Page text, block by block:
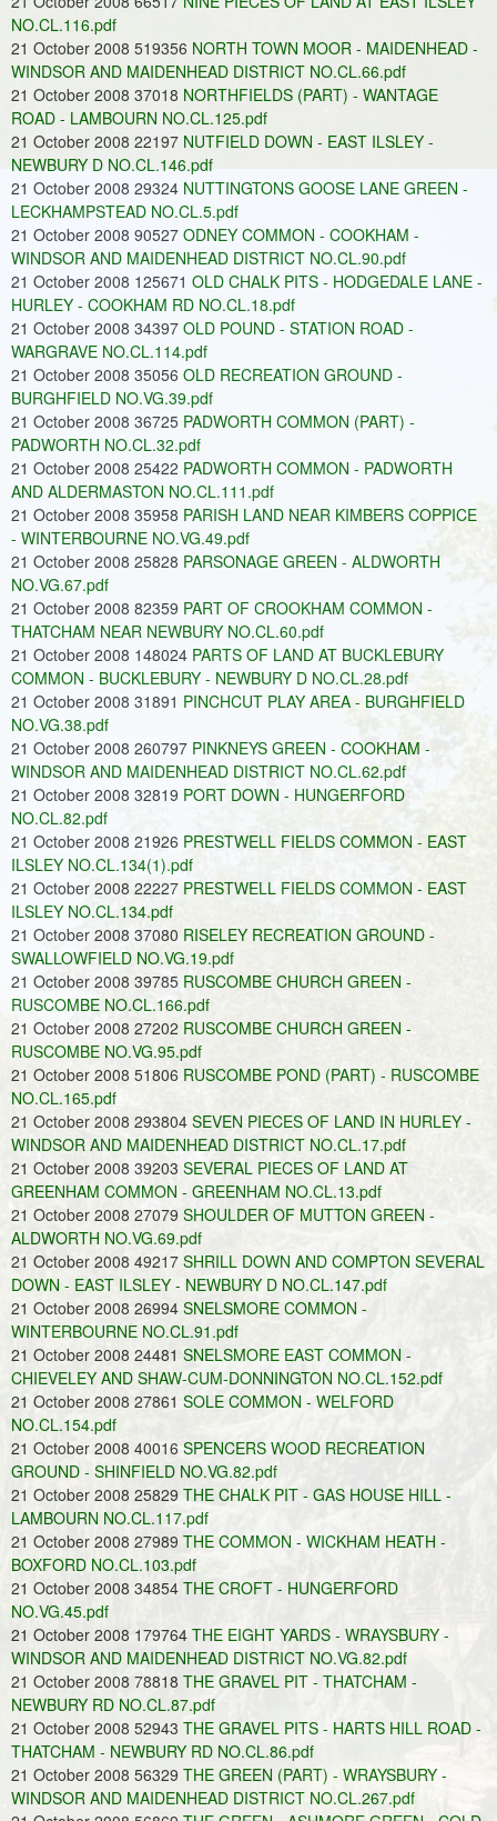
NO.CL.116.pdf
21 October 2008 519356 NORTH TOWN MOOR - MAIDENHEAD -
WINDSOR AND MAIDENHEAD DISTRICT NO.CL.66.pdf
21 October 2008 37018 NORTHFIELDS (PART) - WANTAGE
ROAD - LAMBOURN NO.CL.125.pdf
21 October 2008 22197 NUTFIELD DOWN - EAST ILSLEY -
NEWBURY D NO.CL.146.pdf
21 October 2008 29324 NUTTINGTONS GOOSE LANE GREEN -
LECKHAMPSTEAD NO.CL.5.pdf
21 October 2008 90527 ODNEY COMMON - COOKHAM -
WINDSOR AND MAIDENHEAD DISTRICT NO.CL.90.pdf
21 October 2008 125671 OLD CHALK PITS - HODGEDALE LANE -
HURLEY - COOKHAM RD NO.CL.18.pdf
21 October 2008 34397 OLD POUND - STATION ROAD -
WARGRAVE NO.CL.114.pdf
21 October 2008 35056 OLD RECREATION GROUND -
BURGHFIELD NO.VG.39.pdf
21 October 2008 36725 PADWORTH COMMON (PART) -
PADWORTH NO.CL.32.pdf
21 October 2008 25422 PADWORTH COMMON - PADWORTH
AND ALDERMASTON NO.CL.111.pdf
21 October 2008 35958 PARISH LAND NEAR KIMBERS COPPICE
- WINTERBOURNE NO.VG.49.pdf
21 October 2008 25828 PARSONAGE GREEN - ALDWORTH
NO.VG.67.pdf
21 October 2008 82359 PART OF CROOKHAM COMMON -
THATCHAM NEAR NEWBURY NO.CL.60.pdf
21 October 2008 148024 PARTS OF LAND AT BUCKLEBURY
COMMON - BUCKLEBURY - NEWBURY D NO.CL.28.pdf
21 October 2008 31891 PINCHCUT PLAY AREA - BURGHFIELD
NO.VG.38.pdf
21 October 2008 260797 PINKNEYS GREEN - COOKHAM -
WINDSOR AND MAIDENHEAD DISTRICT NO.CL.62.pdf
21 October 2008 32819 PORT DOWN - HUNGERFORD
NO.CL.82.pdf
21 October 2008 21926 PRESTWELL FIELDS COMMON - EAST
ILSLEY NO.CL.134(1).pdf
21 October 2008 22227 PRESTWELL FIELDS COMMON - EAST
ILSLEY NO.CL.134.pdf
21 October 2008 37080 RISELEY RECREATION GROUND -
SWALLOWFIELD NO.VG.19.pdf
21 October 2008 39785 RUSCOMBE CHURCH GREEN -
RUSCOMBE NO.CL.166.pdf
21 October 2008 27202 RUSCOMBE CHURCH GREEN -
RUSCOMBE NO.VG.95.pdf
21 October 2008 51806 RUSCOMBE POND (PART) - RUSCOMBE
NO.CL.165.pdf
21 October 2008 293804 SEVEN PIECES OF LAND IN HURLEY -
WINDSOR AND MAIDENHEAD DISTRICT NO.CL.17.pdf
21 October 2008 39203 SEVERAL PIECES OF LAND AT
GREENHAM COMMON - GREENHAM NO.CL.13.pdf
21 October 2008 27079 SHOULDER OF MUTTON GREEN -
ALDWORTH NO.VG.69.pdf
21 October 2008 49217 SHRILL DOWN AND COMPTON SEVERAL
DOWN - EAST ILSLEY - NEWBURY D NO.CL.147.pdf
21 October 2008 26994 SNELSMORE COMMON -
WINTERBOURNE NO.CL.91.pdf
21 October 2008 24481 SNELSMORE EAST COMMON -
CHIEVELEY AND SHAW-CUM-DONNINGTON NO.CL.152.pdf
21 October 2008 27861 SOLE COMMON - WELFORD
NO.CL.154.pdf
21 October 2008 40016 SPENCERS WOOD RECREATION
GROUND - SHINFIELD NO.VG.82.pdf
21 October 2008 25829 THE CHALK PIT - GAS HOUSE HILL -
LAMBOURN NO.CL.117.pdf
21 October 2008 27989 THE COMMON - WICKHAM HEATH -
BOXFORD NO.CL.103.pdf
21 October 2008 34854 THE CROFT - HUNGERFORD
NO.VG.45.pdf
21 October 2008 179764 THE EIGHT YARDS - WRAYSBURY -
WINDSOR AND MAIDENHEAD DISTRICT NO.VG.82.pdf
21 October 2008 78818 THE GRAVEL PIT - THATCHAM -
NEWBURY RD NO.CL.87.pdf
21 October 2008 52943 THE GRAVEL PITS - HARTS HILL ROAD -
THATCHAM - NEWBURY RD NO.CL.86.pdf
21 October 2008 56329 THE GREEN (PART) - WRAYSBURY -
WINDSOR AND MAIDENHEAD DISTRICT NO.CL.267.pdf